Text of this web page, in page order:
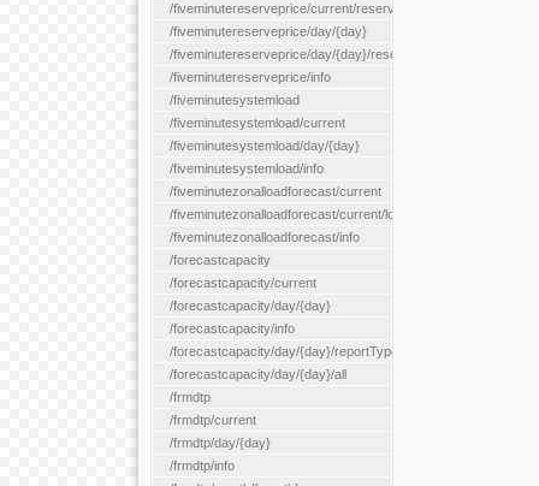
/fiveminutereserveprice/current/reserveZone/{reserveZoneId}
/fiveminutereserveprice/day/{day}
/fiveminutereserveprice/day/{day}/reserveZone/
/fiveminutereserveprice/info
/fiveminutesystemload
/fiveminutesystemload/current
/fiveminutesystemload/day/{day}
/fiveminutesystemload/info
/fiveminutezonalloadforecast/current
/fiveminutezonalloadforecast/current/loadzone/{loadZoneId}
/fiveminutezonalloadforecast/info
/forecastcapacity
/forecastcapacity/current
/forecastcapacity/day/{day}
/forecastcapacity/info
/forecastcapacity/day/{day}/reportType/{reportType}
/forecastcapacity/day/{day}/all
/frmdtp
/frmdtp/current
/frmdtp/day/{day}
/frmdtp/info